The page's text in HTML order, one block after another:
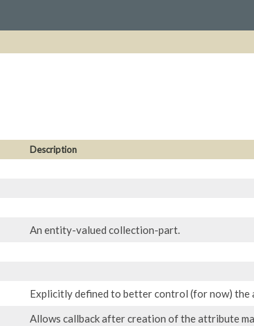
Description
An entity-valued collection-part.
Explicitly defined to better control (for now) the
Allows callback after creation of the attribute